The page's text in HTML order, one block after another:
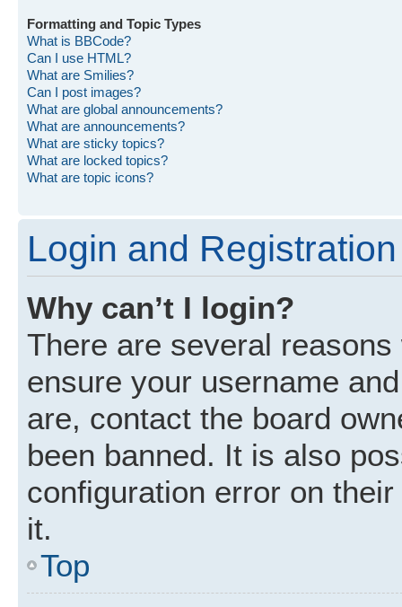
Formatting and Topic Types
What is BBCode?
Can I use HTML?
What are Smilies?
Can I post images?
What are global announcements?
What are announcements?
What are sticky topics?
What are locked topics?
What are topic icons?
Login and
Why can’t I login?
There are several
ensure your username
are, contact the board
been banned. It is also
configuration error on
it.
Top